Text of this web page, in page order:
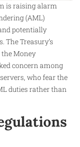
is raising alarm
(AML)
potentially
Treasury’s
Money
concern among
who fear the
duties rather than